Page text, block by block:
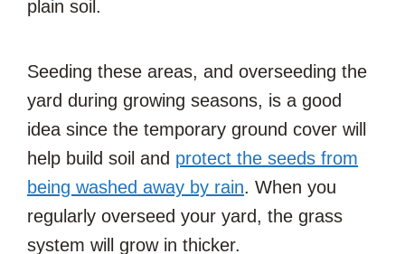
plain soil.
Seeding these areas, and overseeding the
yard during growing seasons, is a good
idea since the temporary ground cover will
help build soil and protect the seeds from
being washed away by rain. When you
regularly overseed your yard, the grass
system will grow in thicker.